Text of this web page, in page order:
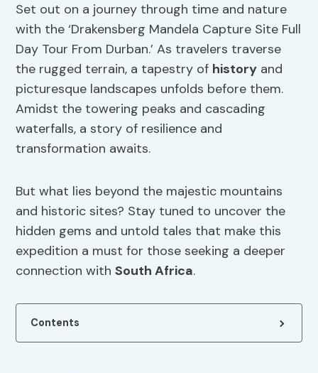
Set out on a journey through time and nature
with the ‘Drakensberg Mandela Capture Site Full
Day Tour From Durban.’ As travelers traverse
the rugged terrain, a tapestry of history and
picturesque landscapes unfolds before them.
Amidst the towering peaks and cascading
waterfalls, a story of resilience and
transformation awaits.
But what lies beyond the majestic mountains
and historic sites? Stay tuned to uncover the
hidden gems and untold tales that make this
expedition a must for those seeking a deeper
connection withSouth Africa.
Contents